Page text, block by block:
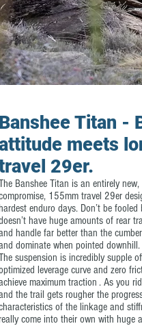
Banshee Titan -
meets
29er.
Banshee Titan is an entirely
155mm travel 29er
enduro days. Don’t be
have huge amounts of rear
handle far better than the
dominate when pointed downhill.
suspension is incredibly supple
leverage curve and zero
maximum traction . As you
the trail gets rougher the
of the linkage and
come into their own with huge